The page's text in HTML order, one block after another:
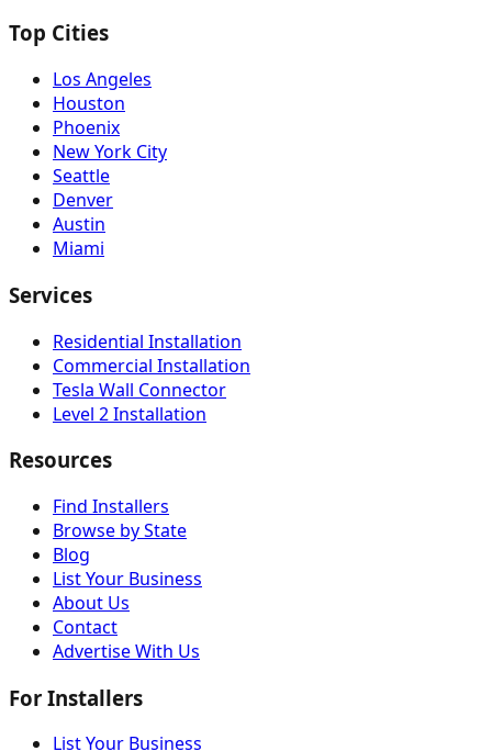
Top Cities
Los Angeles
Houston
Phoenix
New York City
Seattle
Denver
Austin
Miami
Services
Residential Installation
Commercial Installation
Tesla Wall Connector
Level 2 Installation
Resources
Find Installers
Browse by State
Blog
List Your Business
About Us
Contact
Advertise With Us
For Installers
List Your Business